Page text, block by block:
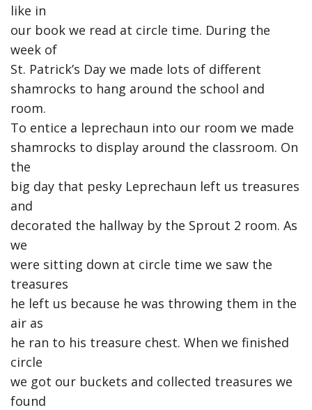
like in
our book we read at circle time. During the
week of
St. Patrick’s Day we made lots of different
shamrocks to hang around the school and
room.
To entice a leprechaun into our room we made
shamrocks to display around the classroom. On
the
big day that pesky Leprechaun left us treasures
and
decorated the hallway by the Sprout 2 room. As
we
were sitting down at circle time we saw the
treasures
he left us because he was throwing them in the
air as
he ran to his treasure chest. When we finished
circle
we got our buckets and collected treasures we
found